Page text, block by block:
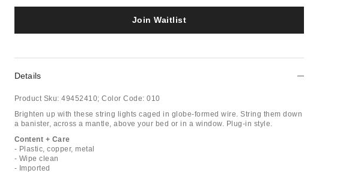
Join Waitlist
Details
Product Sku: 49452410; Color Code: 010
Brighten up with these string lights caged in globe-formed wire. String them down
a banister, across a mantle, above your bed or in a window. Plug-in style.
Content + Care
- Plastic, copper, metal
- Wipe clean
- Imported